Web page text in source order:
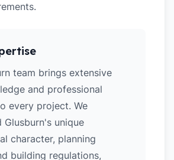
team brings extensive
and professional
every project. We
Glusburn's unique
character, planning
building regulations,